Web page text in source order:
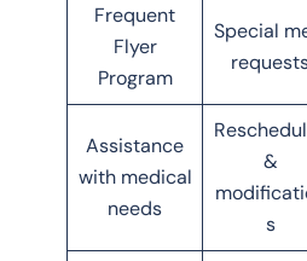
Frequent
Flyer
Program
Special
Assistance
with medical
needs
&
s